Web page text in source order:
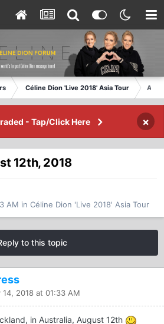
Céline Dion 'Live 2018' Asia Tour
- Tap/Click Here ×
12th, 2018
AM in Céline Dion 'Live 2018' Asia Tour
to this topic
14, 2018 at 01:33 AM
in Australia, August 12th